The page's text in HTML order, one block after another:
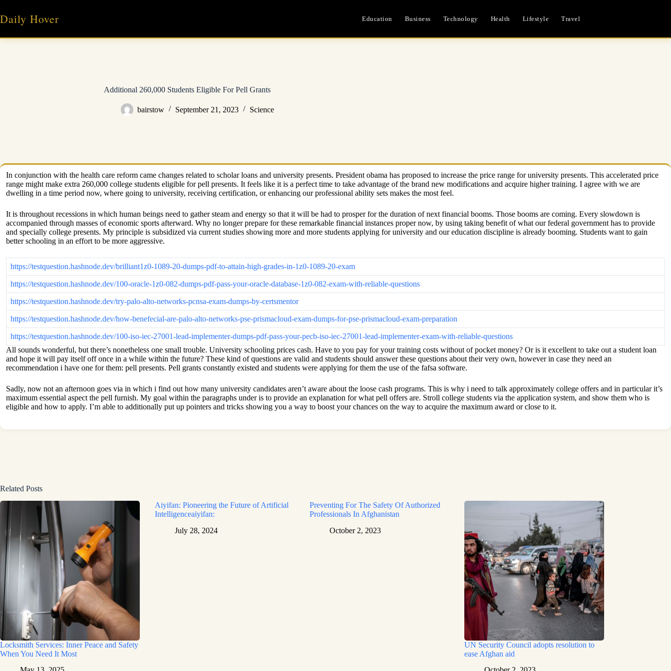
content
Daily Hover Education Business Technology Health Lifestyle Travel
Additional 260,000 Students Eligible For Pell Grants
bairstow September 21, 2023 Science
In conjunction with the health care reform came changes related to scholar loans and university presents. President obama has proposed to increase the price range for university presents. This accelerated price
range might make extra 260,000 college students eligible for pell presents. It feels like it is a perfect time to take advantage of the brand new modifications and acquire higher training. I agree with we are
dwelling in a time period now, where going to university, receiving certification, or enhancing our professional ability sets makes the most feel.
It is throughout recessions in which human beings need to gather steam and energy so that it will be had to prosper for the duration of next financial booms. Those booms are coming. Every slowdown is
accompanied through masses of economic sports afterward. Why no longer prepare for these remarkable financial instances proper now, by using taking benefit of what our federal government has to provide
and specially college presents. My principle is subsidized via current studies showing more and more students applying for university and our education discipline is already booming. Students want to gain
better schooling in an effort to be more aggressive.
https://testquestion.hashnode.dev/brilliant1z0-1089-20-dumps-pdf-to-attain-high-grades-in-1z0-1089-20-exam
https://testquestion.hashnode.dev/100-oracle-1z0-082-dumps-pdf-pass-your-oracle-database-1z0-082-exam-with-reliable-questions
https://testquestion.hashnode.dev/try-palo-alto-networks-pcnsa-exam-dumps-by-certsmentor
https://testquestion.hashnode.dev/how-benefecial-are-palo-alto-networks-pse-prismacloud-exam-dumps-for-pse-prismacloud-exam-preparation
https://testquestion.hashnode.dev/100-iso-iec-27001-lead-implementer-dumps-pdf-pass-your-pecb-iso-iec-27001-lead-implementer-exam-with-reliable-questions
All sounds wonderful, but there’s nonetheless one small trouble. University schooling prices cash. Have to you pay for your training costs without of pocket money? Or is it excellent to take out a student loan
and hope it will pay itself off once in a while within the future? These kind of questions are valid and students should answer these questions about their very own, however in case they need an
recommendation i have one for them: pell presents. Pell grants constantly existed and students were applying for them the use of the fafsa software.
Sadly, now not an afternoon goes via in which i find out how many university candidates aren’t aware about the loose cash programs. This is why i need to talk approximately college offers and in particular it’s
maximum essential aspect the pell furnish. My goal within the paragraphs under is to provide an explanation for what pell offers are. Stroll college students via the application system, and show them who is
eligible and how to apply. I’m able to additionally put up pointers and tricks showing you a way to boost your chances on the way to acquire the maximum award or close to it.
Related Posts
Locksmith Services: Inner Peace and Safety
When You Need It Most
Aiyifan: Pioneering the Future of Artificial
Intelligenceaiyifan:
July 28, 2024
Preventing For The Safety Of Authorized
Professionals In Afghanistan
October 2, 2023
UN Security Council adopts resolution to
ease Afghan aid